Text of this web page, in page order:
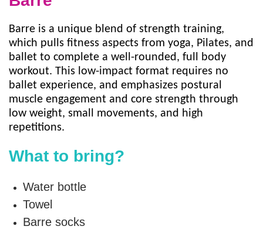
Staff
Log in
Main
navigation
(mobile)
PROGRAMS
MEMBERSHIP
LOCATIONS
Barre is a unique blend of strength training,
which pulls fitness aspects from yoga, Pilates, and
ballet to complete a well-rounded, full body
workout. This low-impact format requires no
ballet experience, and emphasizes postural
muscle engagement and core strength through
low weight, small movements, and high
repetitions.
What to bring?
Water bottle
Towel
Barre socks